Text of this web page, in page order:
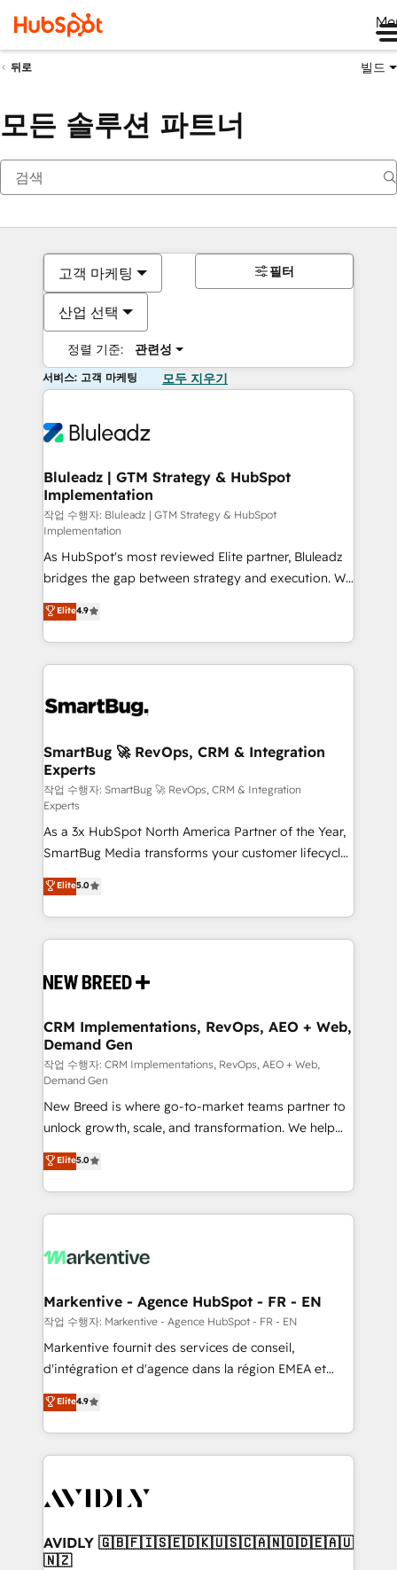
뒤로 빌드
모든 솔루션 파트너
고객 마케팅
산업 선택
정렬 기준: 관련성
필터
서비스: 고객 마케팅 모두 지우기
Bluleadz | GTM Strategy & HubSpot
Implementation
작업 수행자: Bluleadz | GTM Strategy & HubSpot
Implementation
As HubSpot's most reviewed Elite partner, Bluleadz
bridges the gap between strategy and execution. We
don't just "set up tools" — we install the GTM
Operating System (GTM OS) to align your leadership
and engineer a portal that drives predictable
revenue velocity. 🚀 GTM Strategy & Alignment
stalling growth. Fix your ICP, Math, and Story to stop
Scalable Architecture: Zero-technical-debt setup
across all Hubs, validated by our 7 HubSpot
Accreditations. AI-Powered RevOps: Breeze AI,
custom AI agents, and high-integrity migrations for
total reporting clarity. Security & Compliance: SOC 2
Type I and HIPAA attested for enterprise-grade data
security. 🏆 Why Bluleadz? GTM OS Partner | 16+
Years Experience | 1,000+ Five-Star Reviews
Elite4.9
SmartBug 🚀 RevOps, CRM & Integration
Experts
작업 수행자: SmartBug 🚀 RevOps, CRM & Integration
Experts
As a 3x HubSpot North America Partner of the Year,
SmartBug Media transforms your customer lifecycle
into a revenue engine. Our unified ecosystem
includes specialized divisions Globalia (AI &
Software) and Point Success Media (Paid Media),
making this the official home for all three brands. 🔄
and system integrations powered by Globalia’s
trainers to drive platform adoption. 📈 Revenue
Generation - Full-funnel marketing and high-
performance advertising via Point Success Media. -
Expert deployment of Breeze AI and custom agents
to automate growth. 🏆 Elite Excellence - 8 platform
accreditations and deep HIPAA-compliance
expertise. - A team of 250+ experts dedicated to
your resilient growth.
Elite5.0
CRM Implementations, RevOps, AEO + Web,
Demand Gen
작업 수행자: CRM Implementations, RevOps, AEO + Web,
Demand Gen
New Breed is where go-to-market teams partner to
unlock growth, scale, and transformation. We help
companies activate HubSpot’s AI-powered
customer platform and operationalize HubSpot’s
Loop Marketing framework through expert-led
services, smart agents, and purpose-built apps,
results, fast. ⚙️CRM & RevOps: Align all Hubs to your
🎯Demand Gen & ABM: Drive pipeline with inbound,
ABM, AEO, SEO, & paid media. 👩‍💻Web Design:
Build high-performing websites with UX, messaging,
& conversion strategy that drive results. 🤖AI
AI, & maximize AEO with tailored AI services. 🧩
Integrations: Extend HubSpot with custom
Elite5.0
Markentive - Agence HubSpot - FR - EN
작업 수행자: Markentive - Agence HubSpot - FR - EN
Markentive fournit des services de conseil,
d'intégration et d'agence dans la région EMEA et
North America. Avec plus de 115 experts en
marketing automation, Growth, Revops, CRM et
webdesign. Markentive is both a consulting firm, a
digital agency and an integrator. With over 115
CRM and webdesign (We focus on EMEA - USA
Elite4.9
AVIDLY 🇬🇧🇫🇮🇸🇪🇩🇰🇺🇸🇨🇦🇳🇴🇩🇪🇦🇺
🇳🇿